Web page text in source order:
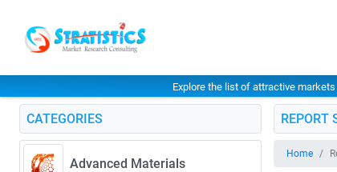
Explore the list of attractive
CATEGORIES
Advanced Materials
REPORT
Home